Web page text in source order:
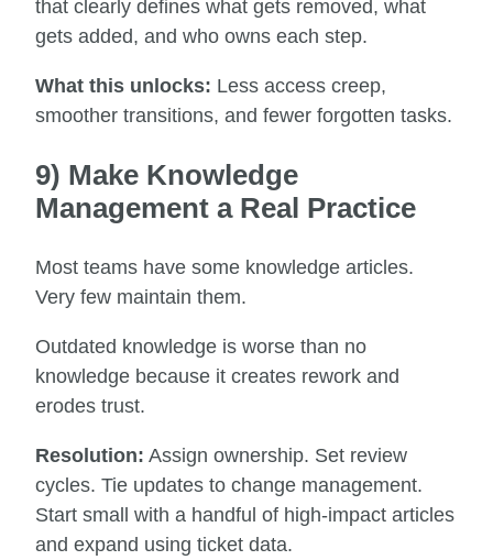
that clearly defines what gets removed, what
gets added, and who owns each step.
What this unlocks: Less access creep,
smoother transitions, and fewer forgotten tasks.
9) Make Knowledge
Management a Real Practice
Most teams have some knowledge articles.
Very few maintain them.
Outdated knowledge is worse than no
knowledge because it creates rework and
erodes trust.
Resolution: Assign ownership. Set review
cycles. Tie updates to change management.
Start small with a handful of high-impact articles
and expand using ticket data.